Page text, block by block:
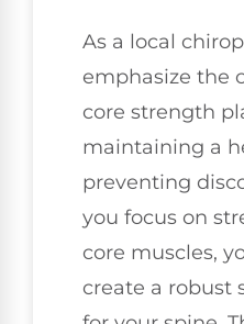
As a local
emphasize the
core strength
maintaining a
preventing
you focus on
core muscles,
create a robust